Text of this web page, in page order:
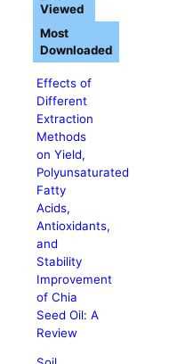
Effects of
Different
Extraction
Methods
on Yield,
Polyunsaturated
Fatty
Acids,
Antioxidants,
and
Stability
Improvement
of Chia
Seed Oil: A
Review
Viewed
Most
Downloaded